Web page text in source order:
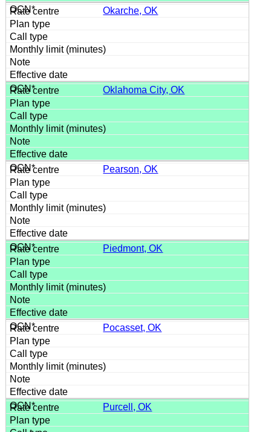
Okarche, OK
Oklahoma City, OK
Pearson, OK
Piedmont, OK
Pocasset, OK
Purcell, OK